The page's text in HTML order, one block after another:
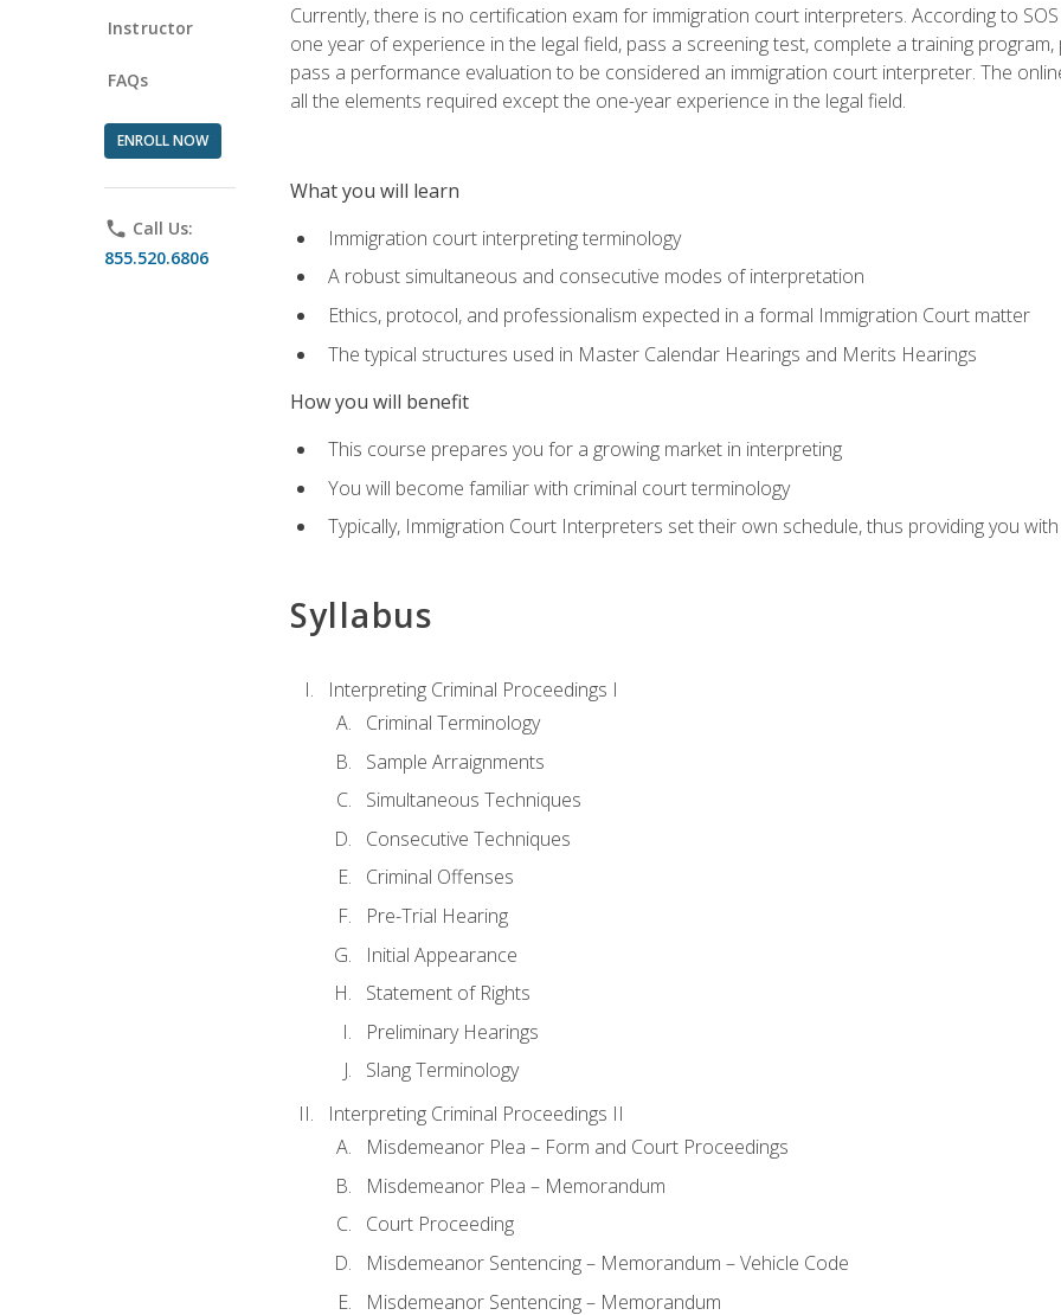
Instructor
FAQs
ENROLL NOW
phone Call Us:
855.520.6806
Currently, there is no certification exam for immigration court interpreters. According to
one year of experience in the legal field, pass a screening test, complete a training
pass a performance evaluation to be considered an immigration court interpreter. The
all the elements required except the one-year experience in the legal field.
What you will learn
Immigration court interpreting terminology
A robust simultaneous and consecutive modes of interpretation
Ethics, protocol, and professionalism expected in a formal Immigration Court matter
The typical structures used in Master Calendar Hearings and Merits Hearings
How you will benefit
This course prepares you for a growing market in interpreting
You will become familiar with criminal court terminology
Typically, Immigration Court Interpreters set their own schedule, thus providing you
Syllabus
Interpreting Criminal Proceedings I
Criminal Terminology
Sample Arraignments
Simultaneous Techniques
Consecutive Techniques
Criminal Offenses
Pre-Trial Hearing
Initial Appearance
Statement of Rights
Preliminary Hearings
Slang Terminology
Interpreting Criminal Proceedings II
Misdemeanor Plea – Form and Court Proceedings
Misdemeanor Plea – Memorandum
Court Proceeding
Misdemeanor Sentencing – Memorandum – Vehicle Code
Misdemeanor Sentencing – Memorandum